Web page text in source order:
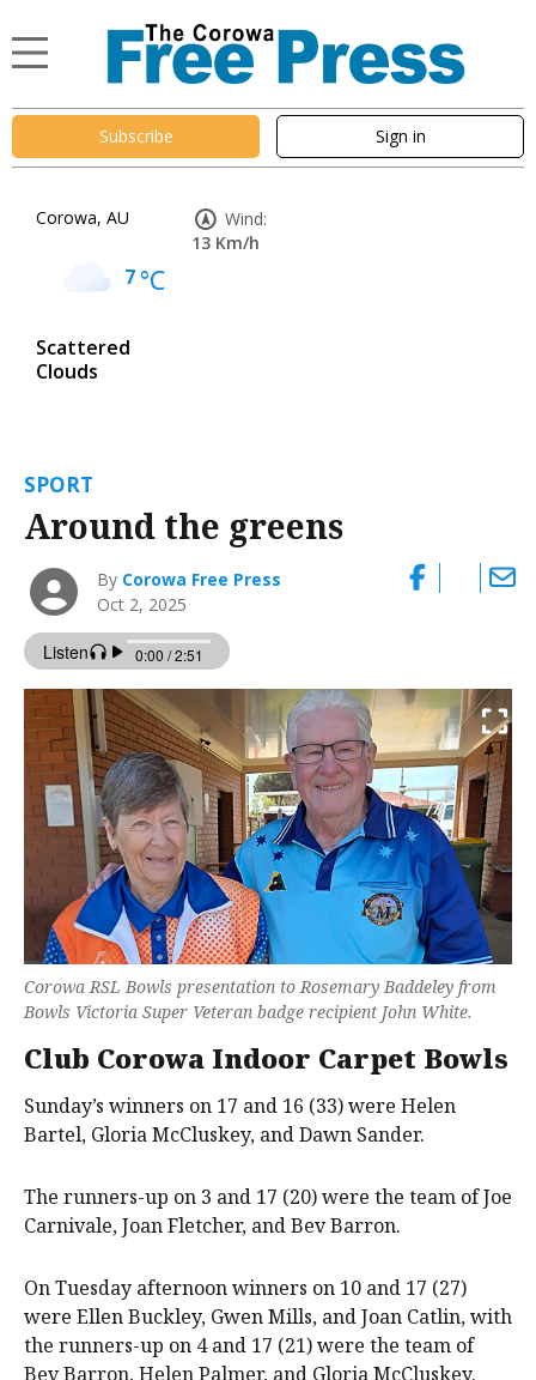
Subscribe Sign in
Corowa, AU
7°C
Scattered
Clouds
Wind:
13 Km/h
SPORT
Around the greens
By Corowa Free Press
Oct 2, 2025
Corowa RSL Bowls presentation to Rosemary Baddeley from
Bowls Victoria Super Veteran badge recipient John White.
Club Corowa Indoor Carpet Bowls
Sunday’s winners on 17 and 16 (33) were Helen
Bartel, Gloria McCluskey, and Dawn Sander.
The runners-up on 3 and 17 (20) were the team of Joe
Carnivale, Joan Fletcher, and Bev Barron.
On Tuesday afternoon winners on 10 and 17 (27)
were Ellen Buckley, Gwen Mills, and Joan Catlin, with
the runners-up on 4 and 17 (21) were the team of
Bev Barron, Helen Palmer, and Gloria McCluskey.